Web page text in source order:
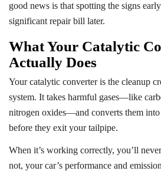
good news is that spotting the signs
significant repair bill later.
What Your Catalytic
Actually Does
Your catalytic converter is the cleanup
system. It takes harmful gases—like
nitrogen oxides—and converts them into
before they exit your tailpipe.
When it’s working correctly, you’ll
not, your car’s performance and